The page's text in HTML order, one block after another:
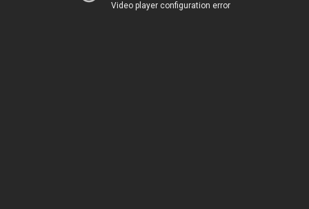
Video player configuration error